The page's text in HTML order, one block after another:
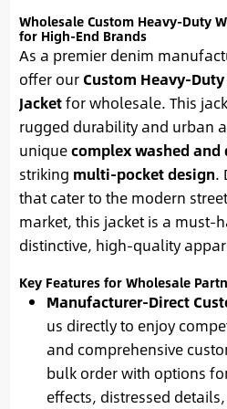
Wholesale Custom Heavy-Duty
for High-End Brands
As a premier denim
offer our Custom Heavy-
Jacketfor wholesale. This
rugged durability and urban
uniquecomplex washed
striking multi-pocket design.
that cater to the modern
market, this jacket is a must-
distinctive, high-quality
Key Features for Wholesale
Manufacturer-Direct
us directly to enjoy
and comprehensive
bulk order with options
effects, distressed